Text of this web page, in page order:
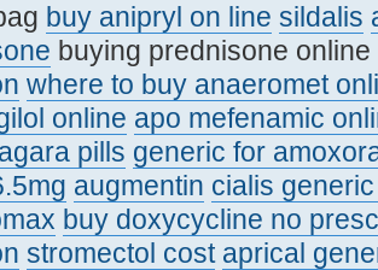
buy anipryl on line sildalis
buying prednisone online
where to buy anaeromet
online apo mefenamic
pills generic for
augmentin cialis
buy doxycycline no
stromectol cost aprical